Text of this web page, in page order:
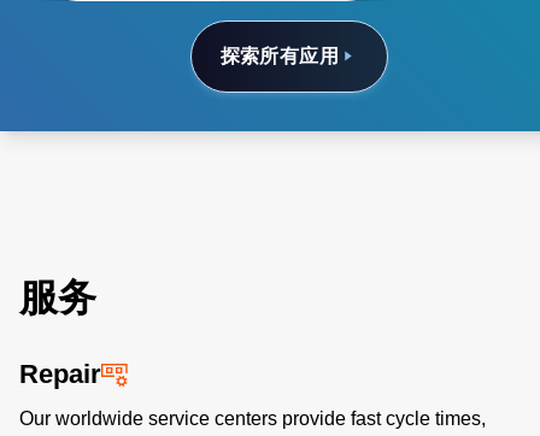
探索所有应用
服务
Repair
Our worldwide service centers provide fast cycle times,